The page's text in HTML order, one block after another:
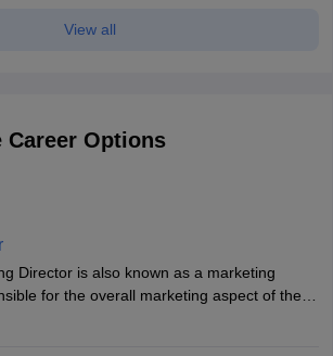
View all
Career Options
Director is also known as a marketing
for the overall marketing aspect of the
plans and develops the company's